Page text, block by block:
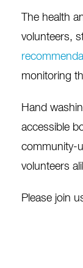
The health
volunteers,
monitoring
Hand
accessible
community-
volunteers
Please join